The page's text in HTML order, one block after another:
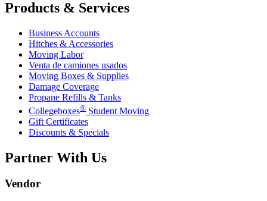
Products & Services
Business Accounts
Hitches & Accessories
Moving Labor
Venta de camiones usados
Moving Boxes & Supplies
Damage Coverage
Propane Refills & Tanks
Collegeboxes® Student Moving
Gift Certificates
Discounts & Specials
Partner With Us
Vendor